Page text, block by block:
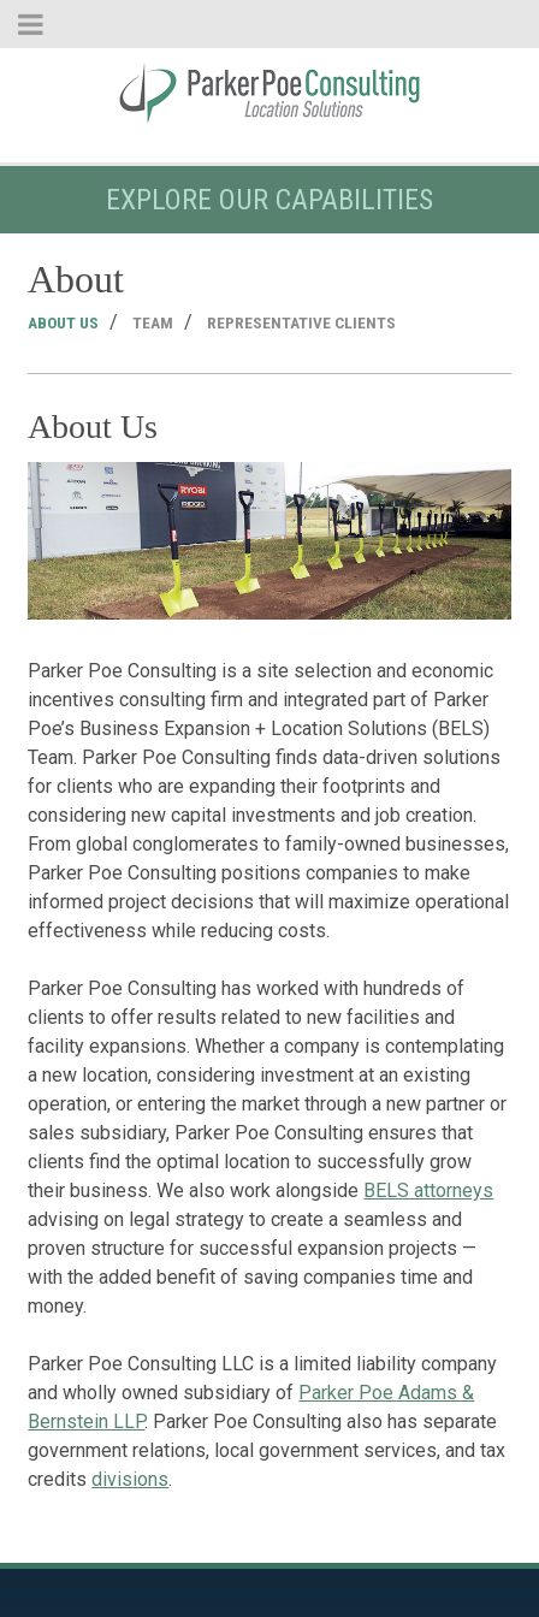
EXPLORE OUR CAPABILITIES
About
ABOUT US TEAM REPRESENTATIVE CLIENTS
About Us
Parker Poe Consulting is a site selection and economic
incentives consulting firm and integrated part of Parker
Poe’s Business Expansion + Location Solutions (BELS)
Team. Parker Poe Consulting finds data-driven solutions
for clients who are expanding their footprints and
considering new capital investments and job creation.
From global conglomerates to family-owned businesses,
Parker Poe Consulting positions companies to make
informed project decisions that will maximize operational
effectiveness while reducing costs.
Parker Poe Consulting has worked with hundreds of
clients to offer results related to new facilities and
facility expansions. Whether a company is contemplating
a new location, considering investment at an existing
operation, or entering the market through a new partner or
sales subsidiary, Parker Poe Consulting ensures that
clients find the optimal location to successfully grow
their business. We also work alongside BELS attorneys
advising on legal strategy to create a seamless and
proven structure for successful expansion projects —
with the added benefit of saving companies time and
money.
Parker Poe Consulting LLC is a limited liability company
and wholly owned subsidiary of Parker Poe Adams &
Bernstein LLP. Parker Poe Consulting also has separate
government relations, local government services, and tax
creditsdivisions.